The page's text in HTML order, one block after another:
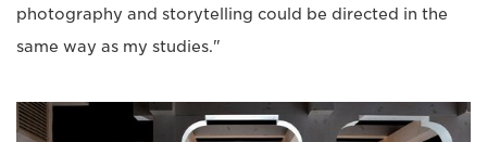
photography and storytelling could be directed in the
same way as my studies."